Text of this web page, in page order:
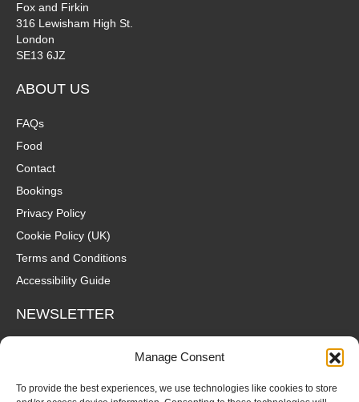
Manage Consent
To provide the best experiences, we use technologies like cookies to store
Fox and Firkin
316 Lewisham High St.
London
SE13 6JZ
ABOUT US
FAQs
Food
Contact
Bookings
Privacy Policy
Cookie Policy (UK)
Terms and Conditions
Accessibility Guide
NEWSLETTER
Wanna hear about what's coming up at The Fox? Sign up to our
mailing list for gigs, offers and all that good stuff straight to your